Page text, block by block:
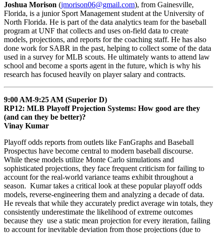
Joshua Morison (jmorison06@gmail.com), from Gainesville,
Florida, is a junior Sport Management student at the University of
North Florida. He is part of the data analytics team for the baseball
program at UNF that collects and uses on-field data to create
models, projections, and reports for the coaching staff. He has also
done work for SABR in the past, helping to collect some of the data
used in a survey for MLB scouts. He ultimately wants to attend law
school and become a sports agent in the future, which is why his
research has focused heavily on player salary and contracts.
9:00 AM-9:25 AM (Superior D)
RP12: MLB Playoff Projection Systems: How good are they
(and can they be better)?
Vinay Kumar
Playoff odds reports from outlets like FanGraphs and Baseball
Prospectus have become central to modern baseball discourse.
While these models utilize Monte Carlo simulations and
sophisticated projections, they face frequent criticism for failing to
account for the real-world variance teams exhibit throughout a
season. Kumar takes a critical look at these popular playoff odds
models, reverse-engineering them and analyzing a decade of data.
He reveals that while they accurately predict average win totals, they
consistently underestimate the likelihood of extreme outcomes
because they use a static mean projection for every iteration, failing
to account for inevitable deviation from those projections (due to